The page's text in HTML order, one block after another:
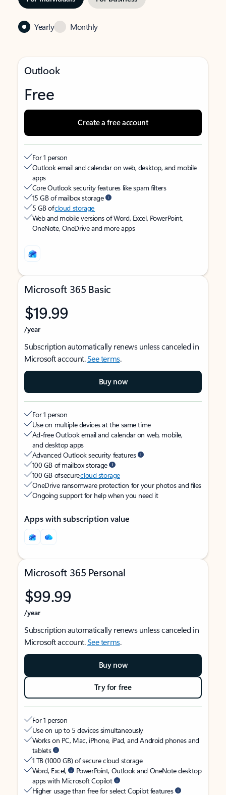
Yearly Monthly
Outlook
Free
Create a free account
For 1 person
Outlook email and calendar on web, desktop, and mobile
apps
Core Outlook security features like spam filters
15 GB of mailbox storage
5 GB ofcloud storage
Web and mobile versions of Word, Excel, PowerPoint,
OneNote, OneDrive and more apps
Microsoft 365 Basic
$19.99
/year
Subscription automatically renews unless canceled in
Microsoft account.See terms.
Buy now
For 1 person
Use on multiple devices at the same time
Ad-free Outlook email and calendar on web, mobile,
and desktop apps
Advanced Outlook security features
100 GB of mailbox storage
100 GB of securecloud storage
OneDrive ransomware protection for your photos and files
Ongoing support for help when you need it
Apps with subscription value
Microsoft 365 Personal
$99.99
/year
Subscription automatically renews unless canceled in
Microsoft account.See terms.
Buy now
Try for free
For 1 person
Use on up to 5 devices simultaneously
Works on PC, Mac, iPhone, iPad, and Android phones and
tablets
1 TB (1000 GB) of secure cloud storage
Word, Excel,
PowerPoint, Outlook and OneNote desktop
apps with Microsoft Copilot
Higher usage than free for select Copilot features